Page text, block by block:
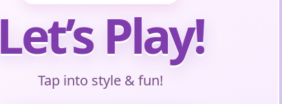
Let’s Play!
Tap into style & fun!